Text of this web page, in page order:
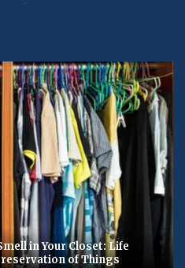
in Your Closet: Life
of Things